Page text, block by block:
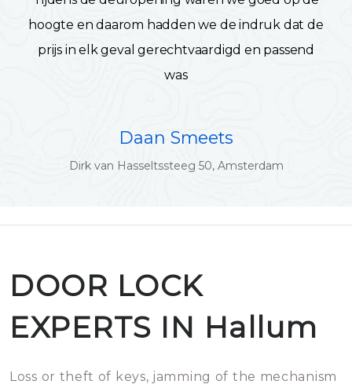
hoogte en daarom hadden we de indruk dat de
prijs in elk geval gerechtvaardigd en passend
was
Daan Smeets
Dirk van Hasseltssteeg 50, Amsterdam
DOOR LOCK
EXPERTS IN Hallum
Loss or theft of keys, jamming of the mechanism